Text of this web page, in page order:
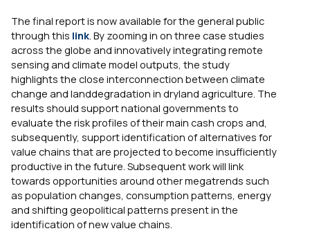
The final report is now available for the general public
through this link. By zooming in on three case studies
across the globe and innovatively integrating remote
sensing and climate model outputs, the study
highlights the close interconnection between climate
change and landdegradation in dryland agriculture. The
results should support national governments to
evaluate the risk profiles of their main cash crops and,
subsequently, support identification of alternatives for
value chains that are projected to become insufficiently
productive in the future. Subsequent work will link
towards opportunities around other megatrends such
as population changes, consumption patterns, energy
and shifting geopolitical patterns present in the
identification of new value chains.